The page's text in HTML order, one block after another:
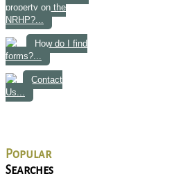
property on the
NRHP?...
How do I find
forms?...
Contact
Us...
Popular
Searches